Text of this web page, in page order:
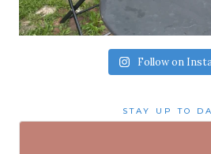
Follow on
STAY UP TO